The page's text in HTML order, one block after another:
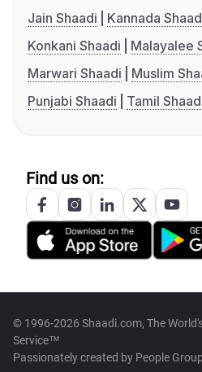
Jain Shaadi
Kannada
Konkani Shaadi
Malayalee
Marwari Shaadi
Muslim
Punjabi Shaadi
Tamil
Find us on:
© 1996-2026 Shaadi.com, The
Service™
Passionately created by People